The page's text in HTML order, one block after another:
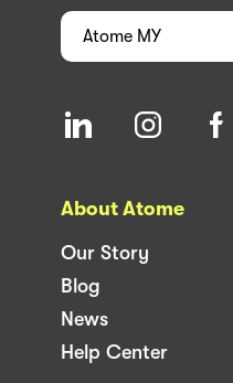
Atome MY
About Atome
Our Story
Blog
News
Help Center